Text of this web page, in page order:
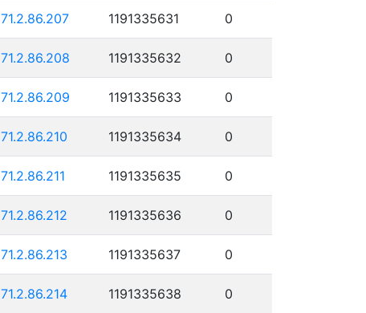
71.2.86.207 1191335631 0
71.2.86.208 1191335632 0
71.2.86.209 1191335633 0
71.2.86.210 1191335634 0
71.2.86.211 1191335635 0
71.2.86.212 1191335636 0
71.2.86.213 1191335637 0
71.2.86.214 1191335638 0